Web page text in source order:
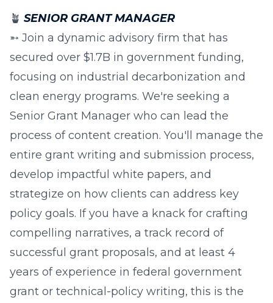
🪴 SENIOR GRANT MANAGER
➵ Join a dynamic advisory firm that has
secured over $1.7B in government funding,
focusing on industrial decarbonization and
clean energy programs. We're seeking a
Senior Grant Manager who can lead the
process of content creation. You'll manage the
entire grant writing and submission process,
develop impactful white papers, and
strategize on how clients can address key
policy goals. If you have a knack for crafting
compelling narratives, a track record of
successful grant proposals, and at least 4
years of experience in federal government
grant or technical-policy writing, this is the